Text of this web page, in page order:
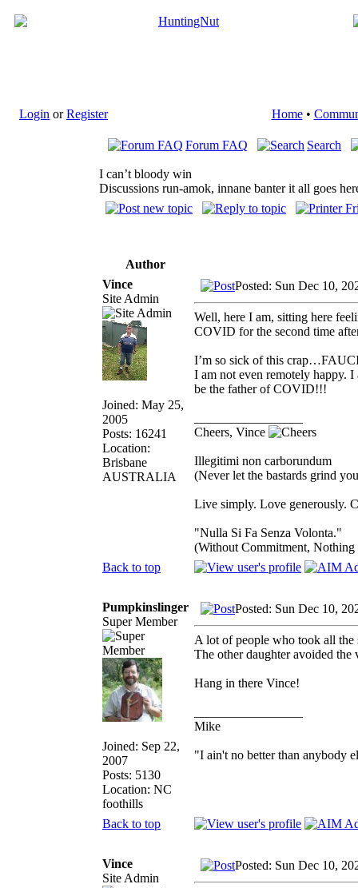
Login orRegister Home•
Forum FAQ Search
I can’t bloody win
Discussions run-amok, innane banter it all goes
Author
Vince
Site Admin
Joined: May 25,
2005
Posts: 16241
Location:
Brisbane
AUSTRALIA
Posted: Sun Dec 10,
Well, here I am, sitting here
COVID for the second time
I’m so sick of this
I am not even remotely happy.
be the father of COVID!!!
Cheers, Vince
Illegitimi non carborundum
(Never let the bastards grind
Live simply. Love generously.
"Nulla Si Fa Senza Volonta."
(Without Commitment, Nothing
Back to top
Pumpkinslinger
Super Member
Joined: Sep 22,
2007
Posts: 5130
Location: NC
foothills
Posted: Sun Dec 10,
A lot of people who took all
The other daughter avoided the
Hang in there Vince!
Mike
"I ain't no better than anybody
Back to top
Vince
Site Admin
Posted: Sun Dec 10,